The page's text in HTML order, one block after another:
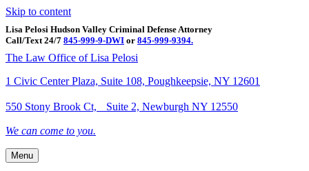
Skip to content
Lisa Pelosi Hudson Valley Criminal Defense Attorney
Call/Text 24/7 845-999-9-DWI or 845-999-9394.
Facebook
Twitter
Google
Google-maps
Linkedin
Youtube
The Law Office of Lisa Pelosi
1 Civic Center Plaza, Suite 108, Poughkeepsie, NY 12601
550 Stony Brook Ct, Suite 2, Newburgh NY 12550
We can come to you.
Menu